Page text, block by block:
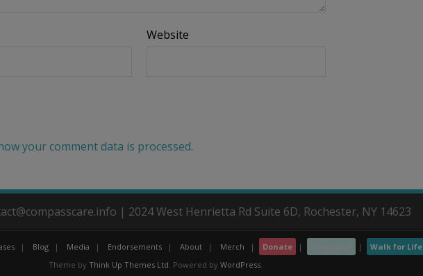
Website
your comment data is processed.
| 2024 West Henrietta Rd Suite 6D, Rochester, NY 14623
Blog Media Endorsements About Merch Donate
Walk for Life
Theme by Think Up Themes Ltd. Powered by WordPress.